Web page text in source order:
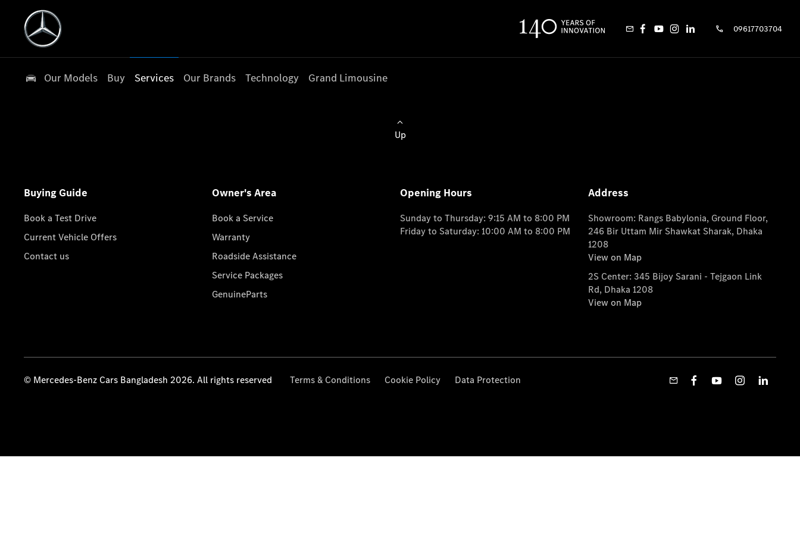
09617703704
Our Models Buy Services Our Brands Technology Grand Limousine
Up
Buying Guide
Book a Test Drive
Current Vehicle Offers
Contact us
Owner's Area
Book a Service
Warranty
Roadside Assistance
Service Packages
GenuineParts
Opening Hours
Sunday to Thursday: 9:15 AM to 8:00 PM
Friday to Saturday: 10:00 AM to 8:00 PM
Address
Showroom: Rangs Babylonia, Ground Floor,
246 Bir Uttam Mir Shawkat Sharak, Dhaka
1208
View on Map
2S Center: 345 Bijoy Sarani - Tejgaon Link
Rd, Dhaka 1208
View on Map
© Mercedes-Benz Cars Bangladesh 2026. All rights reserved Terms & Conditions Cookie Policy Data Protection